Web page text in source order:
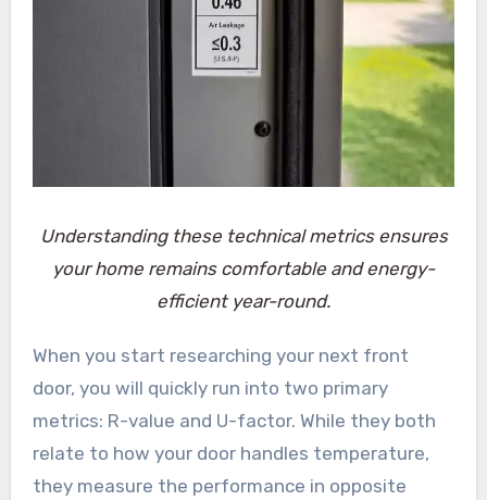
Understanding these technical metrics ensures
your home remains comfortable and energy-
efficient year-round.
When you start researching your next front
door, you will quickly run into two primary
metrics: R-value and U-factor. While they both
relate to how your door handles temperature,
they measure the performance in opposite